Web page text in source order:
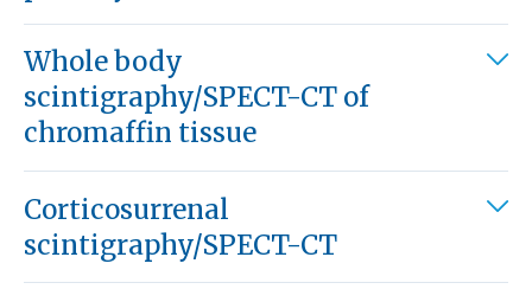
Whole body
scintigraphy/SPECT-CT of
chromaffin tissue
Corticosurrenal
scintigraphy/SPECT-CT